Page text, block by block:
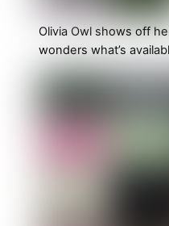
Olivia Owl shows off
wonders what’s